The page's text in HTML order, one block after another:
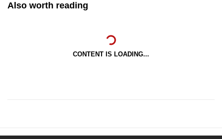
Also worth reading
CONTENT IS LOADING...